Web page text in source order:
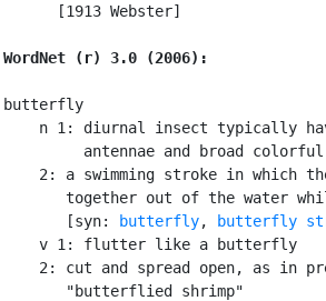
      [1913 Webster]
WordNet (r) 3.0 (2006):
butterfly
n 1: diurnal insect typically
antennae and broad
2: a swimming stroke in which
together out of the water
       [syn:
butterfly, butterfly
    v 1: flutter like a butterfly
2: cut and spread open, as in
       "butterflied shrimp"